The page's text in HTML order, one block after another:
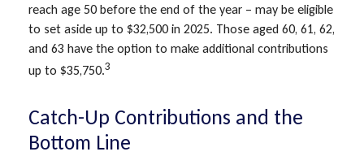
reach age 50 before the end of the year – may be eligible
to set aside up to $32,500 in 2025. Those aged 60, 61, 62,
and 63 have the option to make additional contributions
up to $35,750.3
Catch-Up Contributions and the
Bottom Line